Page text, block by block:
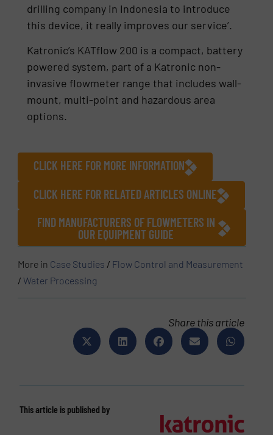
drilling company in Indonesia to introduce
this device, it really improves our service’.
Katronic’s KATflow 200 is a compact, battery
powered system, part of a Katronic non-
invasive flowmeter range that includes wall-
mount, multi-point and hazardous area
options.
CLICK HERE FOR MORE INFORMATION
CLICK HERE FOR RELATED ARTICLES ONLINE
FIND MANUFACTURERS OF FLOWMETERS IN
OUR EQUIPMENT GUIDE
More in Case Studies / Flow Control and Measurement
/Water Processing
Share this article
This article is published by